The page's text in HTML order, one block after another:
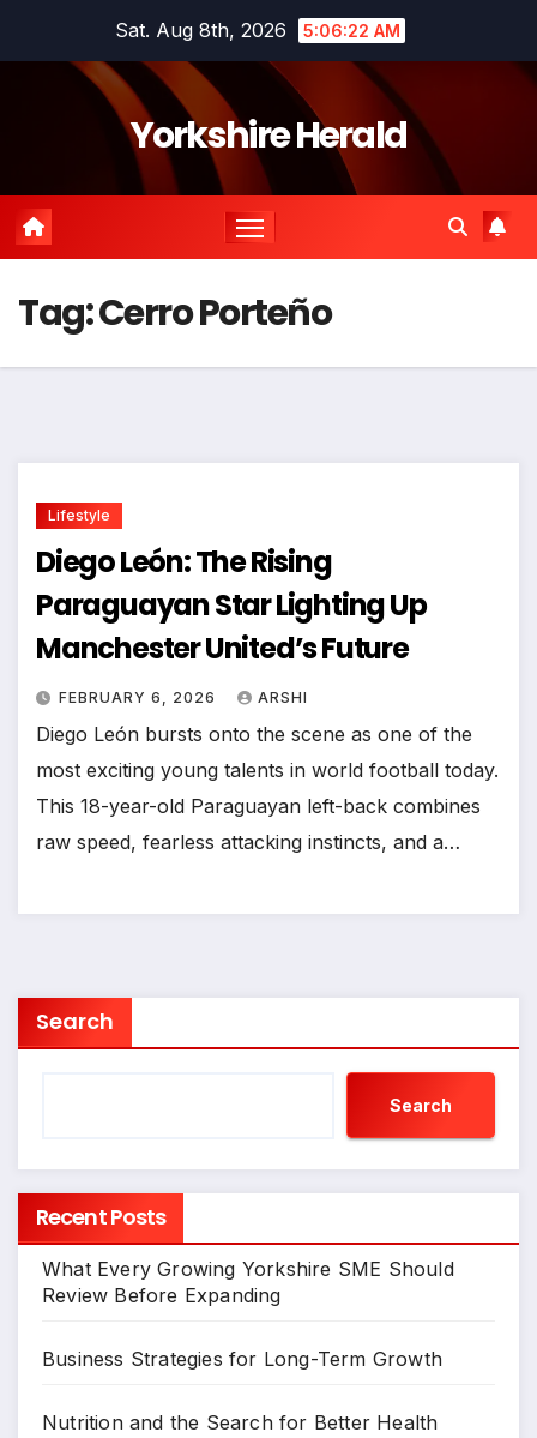
Sat. Aug 8th, 2026 5:06:22 AM
Yorkshire Herald
Tag:Cerro Porteño
Lifestyle
Diego León: The Rising
Paraguayan Star Lighting Up
Manchester United’s Future
FEBRUARY 6, 2026 ARSHI
Diego León bursts onto the scene as one of the
most exciting young talents in world football today.
This 18-year-old Paraguayan left-back combines
raw speed, fearless attacking instincts, and a…
Search
Search
Recent Posts
What Every Growing Yorkshire SME Should
Review Before Expanding
Business Strategies for Long-Term Growth
Nutrition and the Search for Better Health